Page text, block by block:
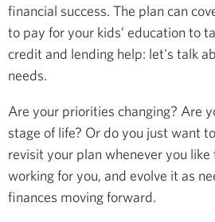
financial success. The plan can
to pay for your kids’ education to
credit and lending help: let's talk
needs.
Are your priorities changing? Are
stage of life? Or do you just want
revisit your plan whenever you like
working for you, and evolve it as
finances moving forward.